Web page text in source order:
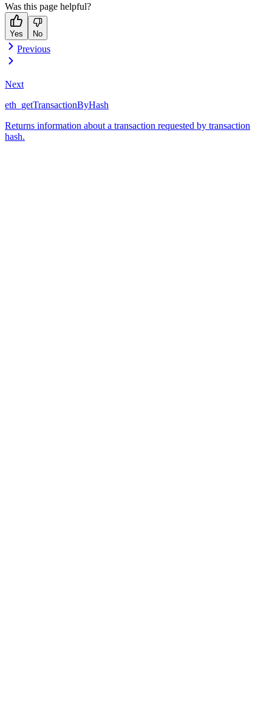
Was this page helpful?
Yes No
Previous
Next
eth_getTransactionByHash
Returns information about a transaction requested by transaction
hash.